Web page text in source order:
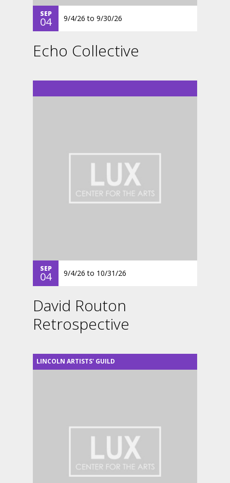
SEP
04 9/4/26 to 9/30/26
Echo Collective
SEP
04 9/4/26 to 10/31/26
David Routon
Retrospective
LINCOLN ARTISTS' GUILD